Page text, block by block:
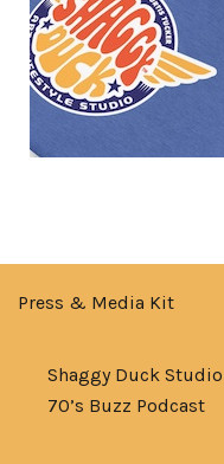
Press & Media Kit
Shaggy Duck Studio
70’s Buzz Podcast